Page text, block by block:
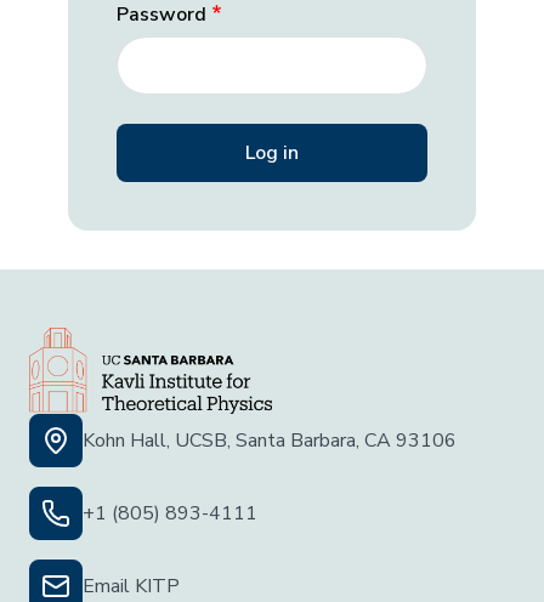
Password
Kohn Hall, UCSB, Santa Barbara, CA 93106
+1 (805) 893-4111
Email KITP